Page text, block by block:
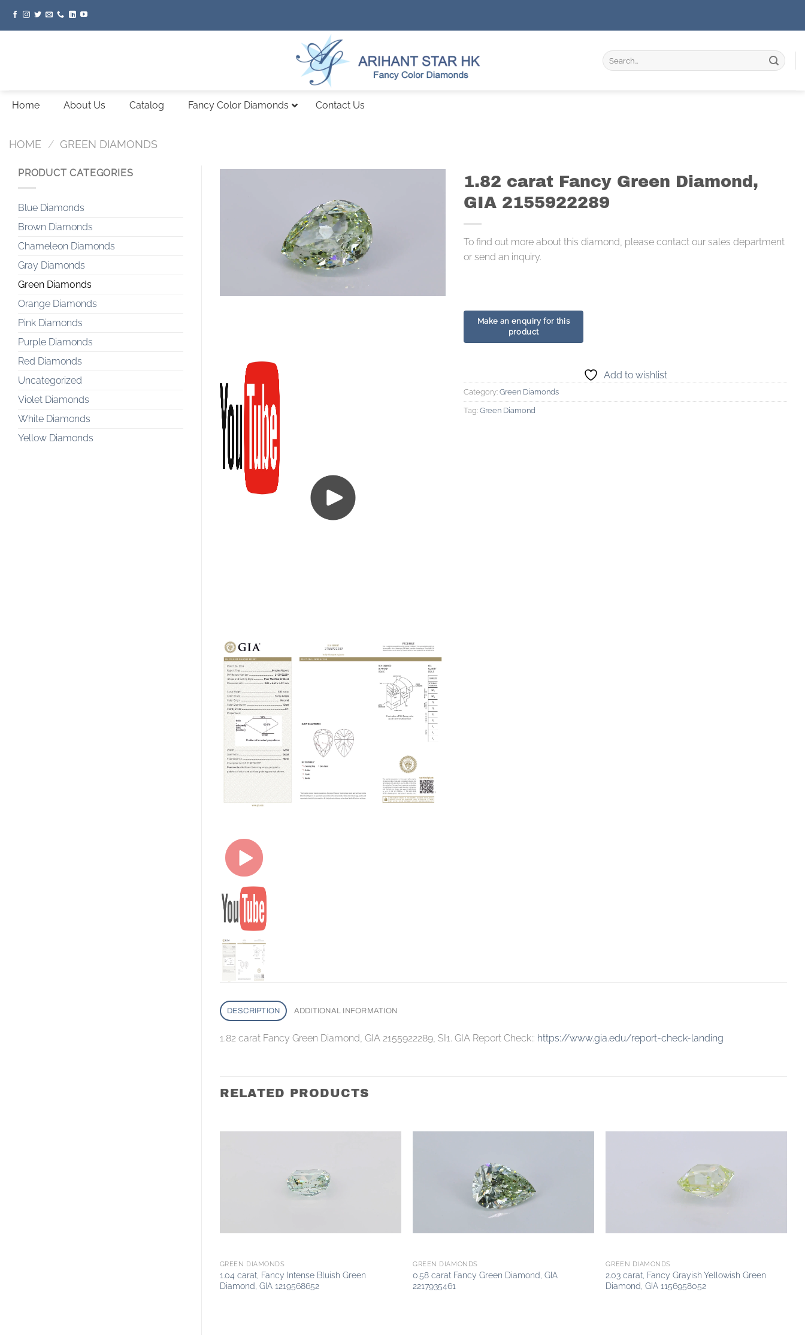
Search
for:
Home About Us Catalog Fancy Color Diamonds Contact Us
HOME / GREEN DIAMONDS
PRODUCT CATEGORIES
Blue Diamonds
Brown Diamonds
Chameleon Diamonds
Gray Diamonds
Green Diamonds
Orange Diamonds
Pink Diamonds
Purple Diamonds
Red Diamonds
Uncategorized
Violet Diamonds
White Diamonds
Yellow Diamonds
1.82 carat Fancy Green Diamond,
GIA 2155922289
To find out more about this diamond, please contact our sales department
or send an inquiry.
Add to wishlist
Category:Green Diamonds
Tag:Green Diamond
DESCRIPTION ADDITIONAL INFORMATION
1.82 carat Fancy Green Diamond, GIA 2155922289, SI1. GIA Report Check:: https://www.gia.edu/report-check-landing
RELATED PRODUCTS
GREEN DIAMONDS
1.04 carat, Fancy Intense Bluish Green
Diamond, GIA 1219568652
GREEN DIAMONDS
0.58 carat Fancy Green Diamond, GIA
2217935461
GREEN DIAMONDS
2.03 carat, Fancy Grayish Yellowish Green
Diamond, GIA 1156958052